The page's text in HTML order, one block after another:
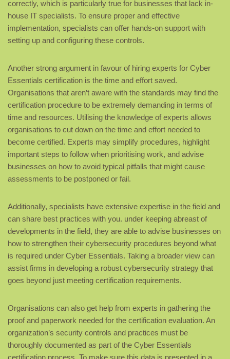
correctly, which is particularly true for businesses that lack in-
house IT specialists. To ensure proper and effective
implementation, specialists can offer hands-on support with
setting up and configuring these controls.
Another strong argument in favour of hiring experts for Cyber
Essentials certification is the time and effort saved.
Organisations that aren’t aware with the standards may find the
certification procedure to be extremely demanding in terms of
time and resources. Utilising the knowledge of experts allows
organisations to cut down on the time and effort needed to
become certified. Experts may simplify procedures, highlight
important steps to follow when prioritising work, and advise
businesses on how to avoid typical pitfalls that might cause
assessments to be postponed or fail.
Additionally, specialists have extensive expertise in the field and
can share best practices with you. under keeping abreast of
developments in the field, they are able to advise businesses on
how to strengthen their cybersecurity procedures beyond what
is required under Cyber Essentials. Taking a broader view can
assist firms in developing a robust cybersecurity strategy that
goes beyond just meeting certification requirements.
Organisations can also get help from experts in gathering the
proof and paperwork needed for the certification evaluation. An
organization’s security controls and practices must be
thoroughly documented as part of the Cyber Essentials